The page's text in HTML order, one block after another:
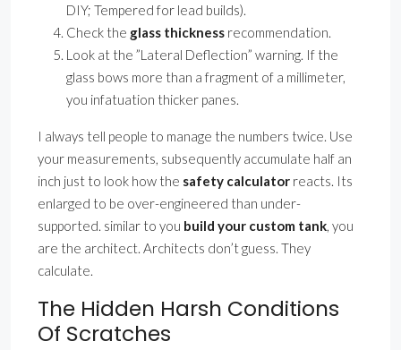
DIY; Tempered for lead builds).
Check the glass thickness recommendation.
Look at the ”Lateral Deflection” warning. If the
glass bows more than a fragment of a millimeter,
you infatuation thicker panes.
I always tell people to manage the numbers twice. Use
your measurements, subsequently accumulate half an
inch just to look how the safety calculator reacts. Its
enlarged to be over-engineered than under-
supported. similar to you build your custom tank, you
are the architect. Architects don’t guess. They
calculate.
The Hidden Harsh Conditions
Of Scratches